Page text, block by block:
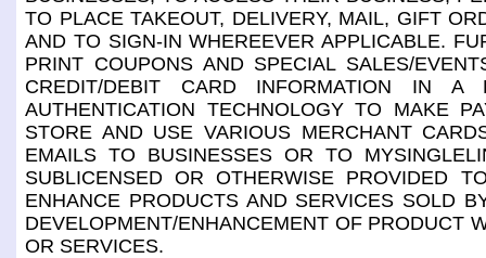
TO PLACE TAKEOUT, DELIVERY, MAIL, GIFT
AND TO SIGN-IN WHEREEVER APPLICABLE.
PRINT COUPONS AND SPECIAL SALES/
CREDIT/DEBIT CARD INFORMATION IN A
AUTHENTICATION TECHNOLOGY TO MAKE
STORE AND USE VARIOUS MERCHANT
EMAILS TO BUSINESSES OR TO
SUBLICENSED OR OTHERWISE PROVIDED
ENHANCE PRODUCTS AND SERVICES SOLD
DEVELOPMENT/ENHANCEMENT OF PRODUCT
OR SERVICES.